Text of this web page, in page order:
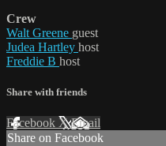
Crew
Walt Greene guest
Judea Hartley host
Freddie B host
Share with friends
Facebook XEmail
Share on Facebook